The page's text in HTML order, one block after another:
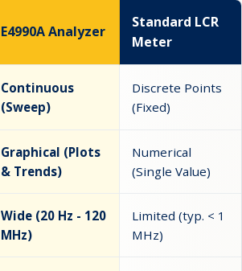
E4990A Analyzer
Standard LCR
Meter
Continuous
(Sweep)
Discrete Points
(Fixed)
Graphical (Plots
& Trends)
Numerical
(Single Value)
Wide (20 Hz - 120
MHz)
Limited (typ. < 1
MHz)